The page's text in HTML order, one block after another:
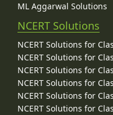
ML Aggarwal Solutions
NCERT Solutions
NCERT Solutions for
NCERT Solutions for
NCERT Solutions for
NCERT Solutions for
NCERT Solutions for
NCERT Solutions for